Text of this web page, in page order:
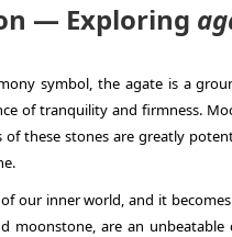
— Exploring
symbol, the agate is a
of tranquility and firmness.
these stones are greatly
.
our inner world, and it
moonstone, are an